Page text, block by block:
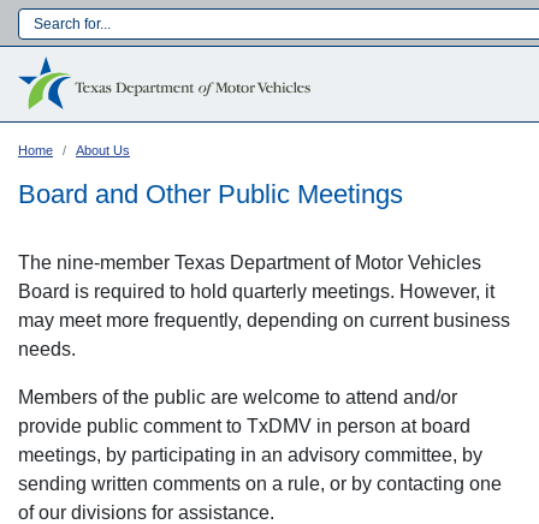
Skip
to
Main navigation
Language:
Home About Us
Board and Other Public Meetings
The nine-member Texas Department of Motor Vehicles
Board is required to hold quarterly meetings. However, it
may meet more frequently, depending on current business
needs.
Members of the public are welcome to attend and/or
provide public comment to TxDMV in person at board
meetings, by participating in an advisory committee, by
sending written comments on a rule, or by contacting one
of our divisions for assistance.